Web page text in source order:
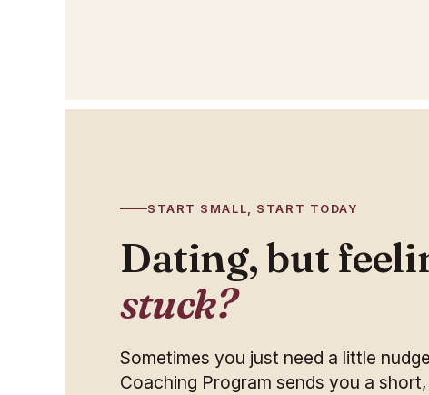
START SMALL, START TODAY
Dating, but
stuck?
Sometimes you just need a little
Coaching Program sends you a